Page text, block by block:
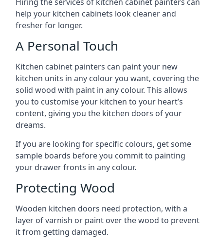
help your kitchen cabinets look cleaner and
fresher for longer.
A Personal Touch
Kitchen cabinet painters can paint your new
kitchen units in any colour you want, covering the
solid wood with paint in any colour. This allows
you to customise your kitchen to your heart’s
content, giving you the kitchen doors of your
dreams.
If you are looking for specific colours, get some
sample boards before you commit to painting
your drawer fronts in any colour.
Protecting Wood
Wooden kitchen doors need protection, with a
layer of varnish or paint over the wood to prevent
it from getting damaged.